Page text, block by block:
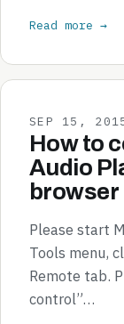
Read more →
SEP 15,
How to
Audio
browser
Please start
Tools menu,
Remote tab.
control”…